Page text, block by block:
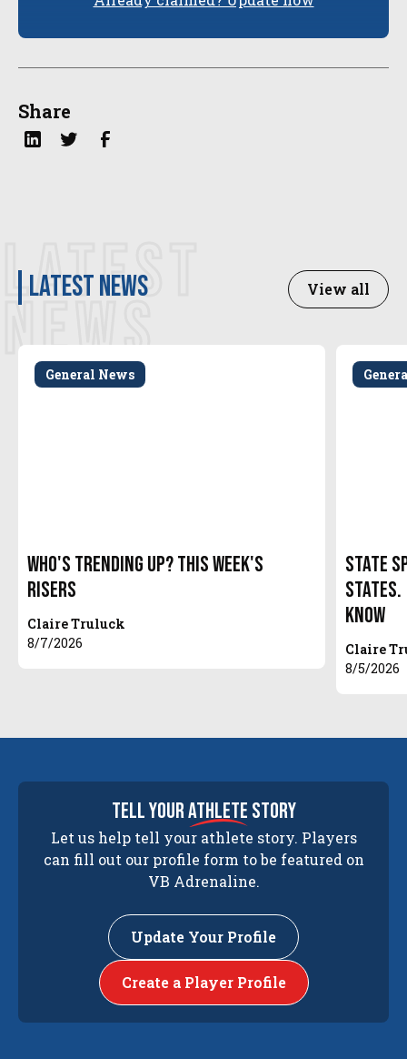
Share
LATEST
NEWS
latest news View all
General News
Who's Trending Up? This Week's
Risers
Claire Truluck
8/7/2026
State
States.
Know
Claire
8/5/2026
tell yourathlete story
Let us help tell your athlete story. Players
can fill out our profile form to be featured on
VB Adrenaline.
Update Your Profile
Create a Player Profile